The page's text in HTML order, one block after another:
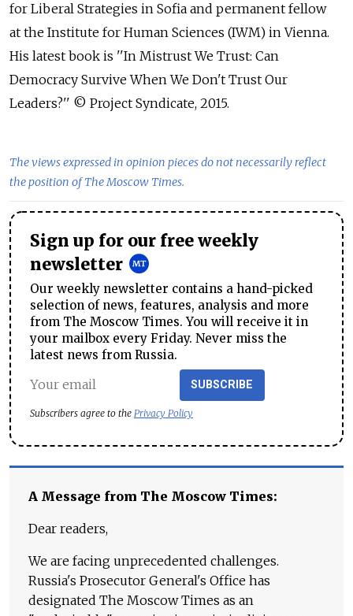
for Liberal Strategies in Sofia and permanent fellow
at the Institute for Human Sciences (IWM) in Vienna.
His latest book is ''In Mistrust We Trust: Can
Democracy Survive When We Don't Trust Our
Leaders?'' © Project Syndicate, 2015.
The views expressed in opinion pieces do not necessarily reflect
the position of The Moscow Times.
Sign up for our free weekly
newsletter
Our weekly newsletter contains a hand-picked
selection of news, features, analysis and more
from The Moscow Times. You will receive it in
your mailbox every Friday. Never miss the
latest news from Russia.
SUBSCRIBE
Subscribers agree to the Privacy Policy
A Message from The Moscow Times:
Dear readers,
We are facing unprecedented challenges.
Russia's Prosecutor General's Office has
designated The Moscow Times as an